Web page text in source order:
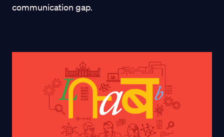
communication gap.